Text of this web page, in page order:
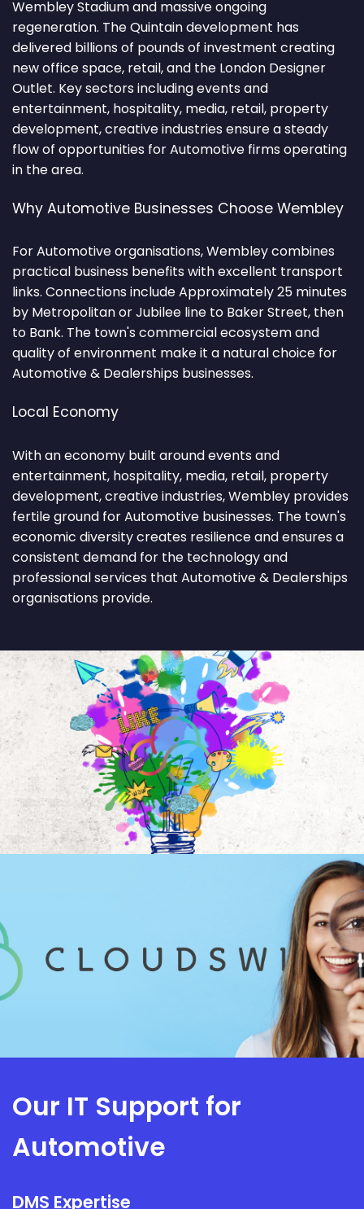
Wembley Stadium and massive ongoing
regeneration. The Quintain development has
delivered billions of pounds of investment creating
new office space, retail, and the London Designer
Outlet. Key sectors including events and
entertainment, hospitality, media, retail, property
development, creative industries ensure a steady
flow of opportunities for Automotive firms operating
in the area.
Why Automotive Businesses Choose Wembley
For Automotive organisations, Wembley combines
practical business benefits with excellent transport
links. Connections include Approximately 25 minutes
by Metropolitan or Jubilee line to Baker Street, then
to Bank. The town's commercial ecosystem and
quality of environment make it a natural choice for
Automotive & Dealerships businesses.
Local Economy
With an economy built around events and
entertainment, hospitality, media, retail, property
development, creative industries, Wembley provides
fertile ground for Automotive businesses. The town's
economic diversity creates resilience and ensures a
consistent demand for the technology and
professional services that Automotive & Dealerships
organisations provide.
Our IT Support for
Automotive
DMS Expertise